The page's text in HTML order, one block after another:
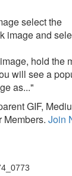
select the
image and
hold the
will see a
as..."
GIF,
Members. Join